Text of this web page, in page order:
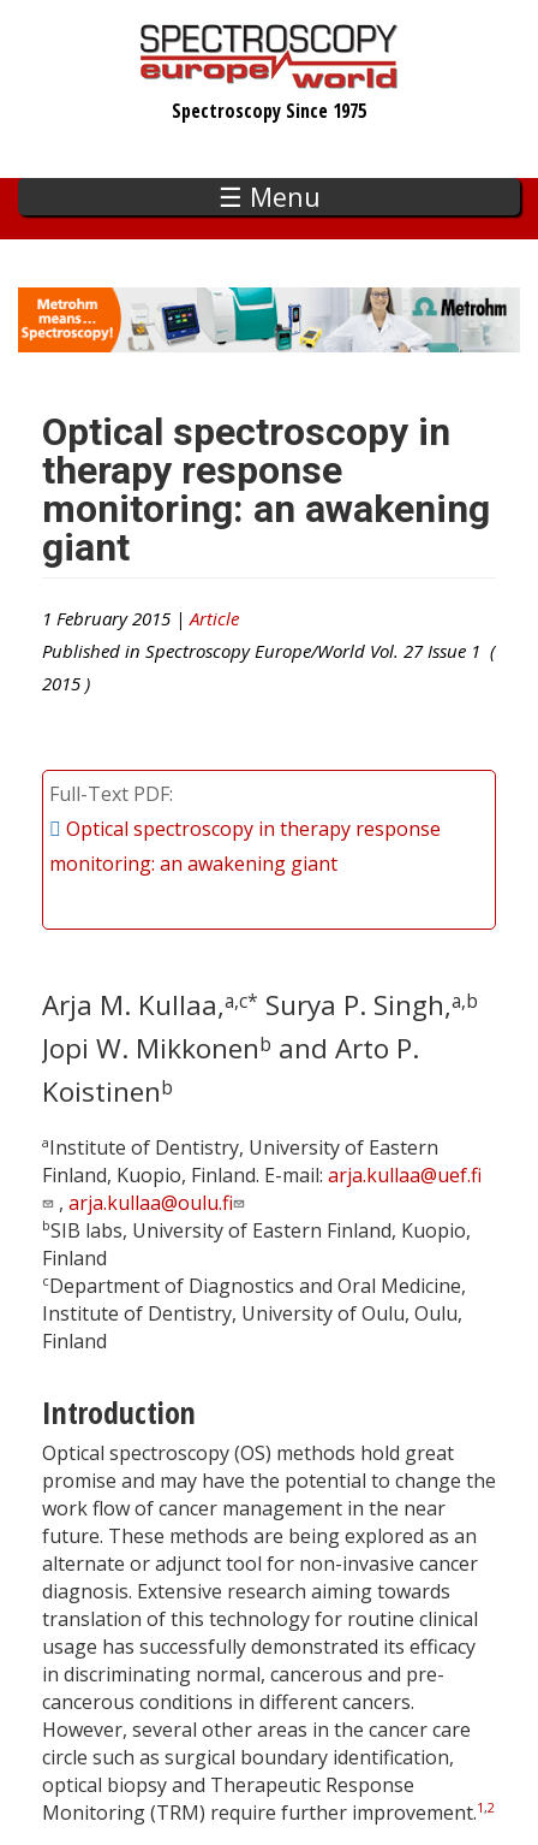
Spectroscopy Since 1975
☰ Menu
Optical spectroscopy in
therapy response
monitoring: an awakening
giant
1 February 2015 | Article
Published in Spectroscopy Europe/World Vol. 27Issue 1 (
2015 )
Full-Text PDF
Optical spectroscopy in therapy response
monitoring: an awakening giant
Arja M. Kullaa,a,c* Surya P. Singh,a,b
Jopi W. Mikkonenb and Arto P.
Koistinenb
aInstitute of Dentistry, University of Eastern
Finland, Kuopio, Finland. E-mail: arja.kullaa@uef.fi
, arja.kullaa@oulu.fi
bSIB labs, University of Eastern Finland, Kuopio,
Finland
cDepartment of Diagnostics and Oral Medicine,
Institute of Dentistry, University of Oulu, Oulu,
Finland
Introduction
Optical spectroscopy (OS) methods hold great
promise and may have the potential to change the
work flow of cancer management in the near
future. These methods are being explored as an
alternate or adjunct tool for non-invasive cancer
diagnosis. Extensive research aiming towards
translation of this technology for routine clinical
usage has successfully demonstrated its efficacy
in discriminating normal, cancerous and pre-
cancerous conditions in different cancers.
However, several other areas in the cancer care
circle such as surgical boundary identification,
optical biopsy and Therapeutic Response
Monitoring (TRM) require further improvement.1,2